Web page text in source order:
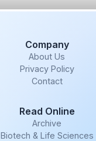
Company
About Us
Privacy Policy
Contact
Read Online
Archive
Biotech & Life Sciences